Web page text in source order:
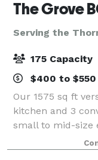
The Grove
Serving the
175 Capacity
$400 to
Our 1575 sq ft
kitchen and 3
small to mid-size
showers,
college events,